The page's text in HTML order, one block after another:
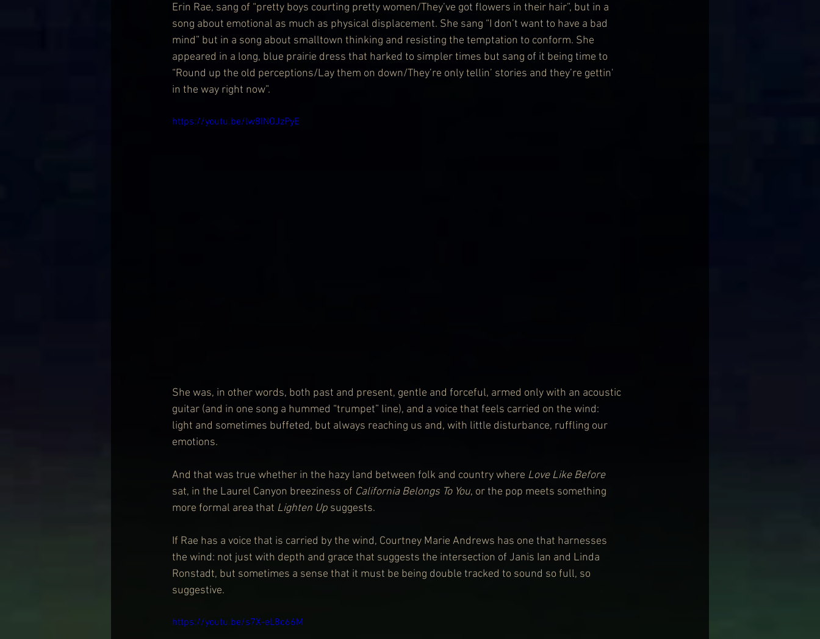
Erin Rae, sang of “pretty boys courting pretty women/They’ve got flowers in their hair”, but in a
song about emotional as much as physical displacement. She sang “I don’t want to have a bad
mind” but in a song about smalltown thinking and resisting the temptation to conform. She
appeared in a long, blue prairie dress that harked to simpler times but sang of it being time to
“Round up the old perceptions/Lay them on down/They’re only tellin’ stories and they’re gettin'
in the way right now”.
https://youtu.be/lw8INOJzPyE
She was, in other words, both past and present, gentle and forceful, armed only with an acoustic
guitar (and in one song a hummed “trumpet” line), and a voice that feels carried on the wind:
light and sometimes buffeted, but always reaching us and, with little disturbance, ruffling our
emotions.
And that was true whether in the hazy land between folk and country where Love Like Before
sat, in the Laurel Canyon breeziness of California Belongs To You, or the pop meets something
more formal area that Lighten Up suggests.
If Rae has a voice that is carried by the wind, Courtney Marie Andrews has one that harnesses
the wind: not just with depth and grace that suggests the intersection of Janis Ian and Linda
Ronstadt, but sometimes a sense that it must be being double tracked to sound so full, so
suggestive.
https://youtu.be/s7X-eL8c66M